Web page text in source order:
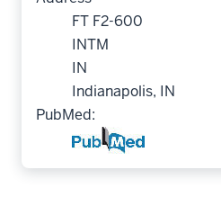
FT F2-600
INTM
IN
Indianapolis, IN
PubMed: